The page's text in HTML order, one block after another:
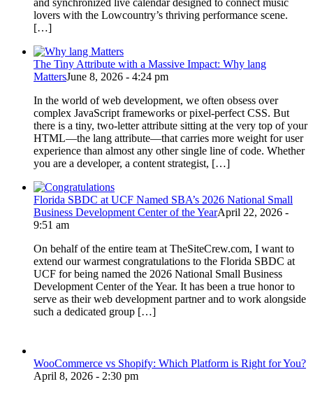
and synchronized live calendar designed to connect music
lovers with the Lowcountry’s thriving performance scene.
[…]
The Tiny Attribute with a Massive Impact: Why lang
MattersJune 8, 2026 - 4:24 pm
In the world of web development, we often obsess over
complex JavaScript frameworks or pixel-perfect CSS. But
there is a tiny, two-letter attribute sitting at the very top of your
HTML—the lang attribute—that carries more weight for user
experience than almost any other single line of code. Whether
you are a developer, a content strategist, […]
Florida SBDC at UCF Named SBA’s 2026 National Small
Business Development Center of the YearApril 22, 2026 -
9:51 am
On behalf of the entire team at TheSiteCrew.com, I want to
extend our warmest congratulations to the Florida SBDC at
UCF for being named the 2026 National Small Business
Development Center of the Year. It has been a true honor to
serve as their web development partner and to work alongside
such a dedicated group […]
WooCommerce vs Shopify: Which Platform is Right for You?
April 8, 2026 - 2:30 pm